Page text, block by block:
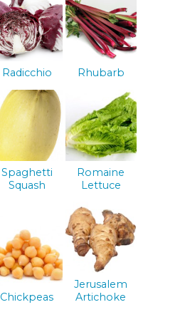
Radicchio Rhubarb
Spaghetti
Squash
Romaine
Lettuce
Chickpeas
Jerusalem
Artichoke